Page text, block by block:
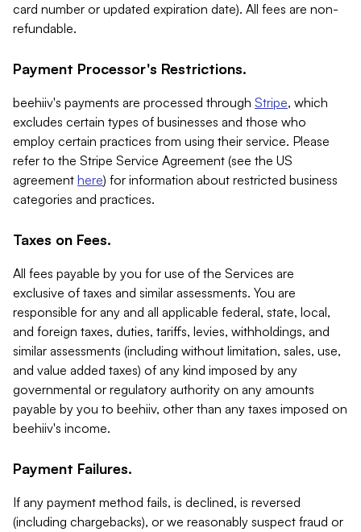
card number or updated expiration date). All fees are non-
refundable.
Payment Processor's Restrictions.
beehiiv's payments are processed through Stripe, which
excludes certain types of businesses and those who
employ certain practices from using their service. Please
refer to the Stripe Service Agreement (see the US
agreement here) for information about restricted business
categories and practices.
Taxes on Fees.
All fees payable by you for use of the Services are
exclusive of taxes and similar assessments. You are
responsible for any and all applicable federal, state, local,
and foreign taxes, duties, tariffs, levies, withholdings, and
similar assessments (including without limitation, sales, use,
and value added taxes) of any kind imposed by any
governmental or regulatory authority on any amounts
payable by you to beehiiv, other than any taxes imposed on
beehiiv's income.
Payment Failures.
If any payment method fails, is declined, is reversed
(including chargebacks), or we reasonably suspect fraud or